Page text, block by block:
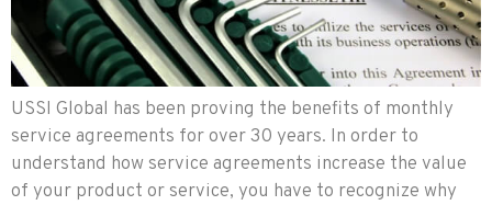
USSI Global has been proving the benefits of monthly
service agreements for over 30 years. In order to
understand how service agreements increase the value
of your product or service, you have to recognize why